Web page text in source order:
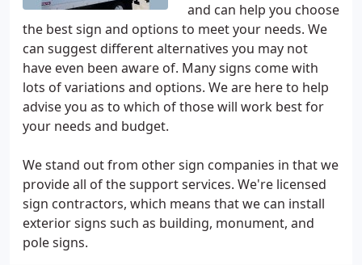
and can help you choose
the best sign and options to meet your needs. We
can suggest different alternatives you may not
have even been aware of. Many signs come with
lots of variations and options. We are here to help
advise you as to which of those will work best for
your needs and budget.
We stand out from other sign companies in that we
provide all of the support services. We're licensed
sign contractors, which means that we can install
exterior signs such as building, monument, and
pole signs.